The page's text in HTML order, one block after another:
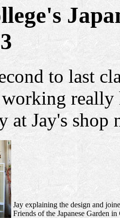
to last
at Jay's shop
Jay explaining the design and
Friends of the Japanese Garden